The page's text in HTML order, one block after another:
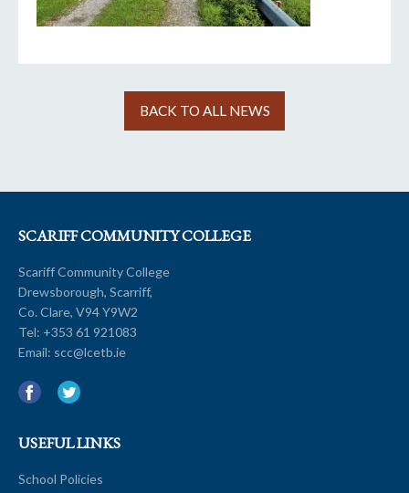
BACK TO ALL NEWS
SCARIFF COMMUNITY COLLEGE
Scariff Community College
Drewsborough, Scarriff,
Co. Clare, V94 Y9W2
Tel: +353 61 921083
Email: scc@lcetb.ie
USEFUL LINKS
School Policies